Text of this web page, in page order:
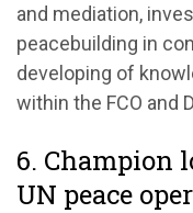
and mediation,
peacebuilding in
developing of
within the FCO and
6. Champion
UN peace